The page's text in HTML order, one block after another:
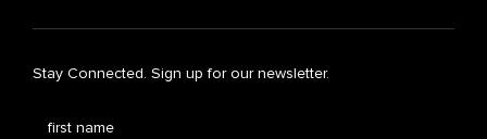
Stay Connected. Sign up for our newsletter.